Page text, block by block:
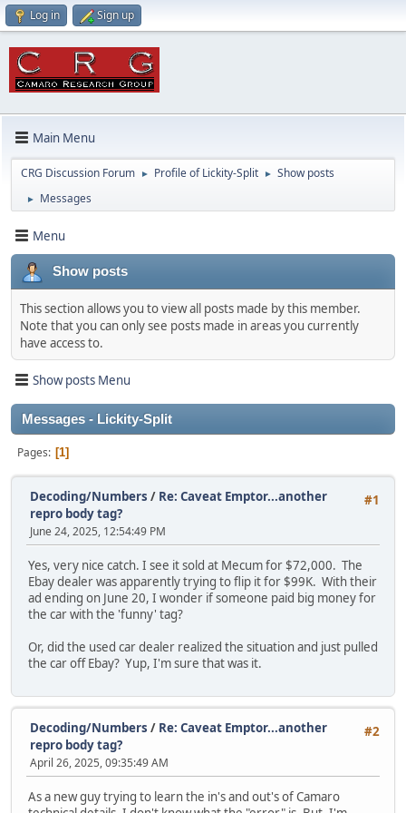
Log in Sign up
Main Menu
CRG Discussion Forum ► Profile of Lickity-Split ► Show posts
► Messages
Menu
Show posts
This section allows you to view all posts made by this member.
Note that you can only see posts made in areas you currently
have access to.
Show posts Menu
Messages - Lickity-Split
Pages 1
#1
Decoding/Numbers / Re: Caveat Emptor...another
repro body tag?
June 24, 2025, 12:54:49 PM
Yes, very nice catch. I see it sold at Mecum for $72,000. The
Ebay dealer was apparently trying to flip it for $99K. With their
ad ending on June 20, I wonder if someone paid big money for
the car with the 'funny' tag?
Or, did the used car dealer realized the situation and just pulled
the car off Ebay? Yup, I'm sure that was it.
#2
Decoding/Numbers / Re: Caveat Emptor...another
repro body tag?
April 26, 2025, 09:35:49 AM
As a new guy trying to learn the in's and out's of Camaro